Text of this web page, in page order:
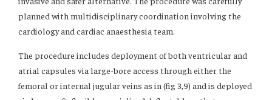
planned with multidisciplinary coordination involving the
cardiology and cardiac anaesthesia team.
The procedure includes deployment of both ventricular and
atrial capsules via large-bore access through either the
femoral or internal jugular veins as in (fig 3,9) and is deployed